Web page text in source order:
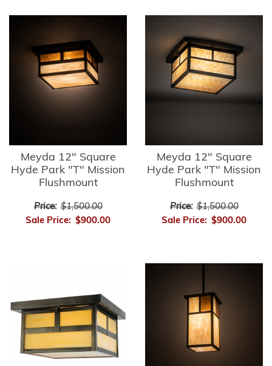
Meyda 12" Square
Hyde Park "T" Mission
Flushmount
Price: $1,500.00
Sale Price: $900.00
Meyda 12" Square
Hyde Park "T" Mission
Flushmount
Price: $1,500.00
Sale Price: $900.00